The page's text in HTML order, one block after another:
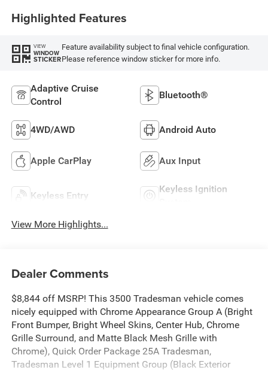
Highlighted Features
VIEW
WINDOW
STICKER
Feature availability subject to final vehicle configuration.
Please reference window sticker for more info.
Adaptive Cruise
Control
Bluetooth®
4WD/AWD Android Auto
Apple CarPlay Aux Input
Keyless Entry
Keyless Ignition
View More Highlights...
Dealer Comments
$8,844 off MSRP! This 3500 Tradesman vehicle comes
nicely equipped with Chrome Appearance Group A (Bright
Front Bumper, Bright Wheel Skins, Center Hub, Chrome
Grille Surround, and Matte Black Mesh Grille with
Chrome), Quick Order Package 25A Tradesman,
Tradesman Level 1 Equipment Group (Black Exterior